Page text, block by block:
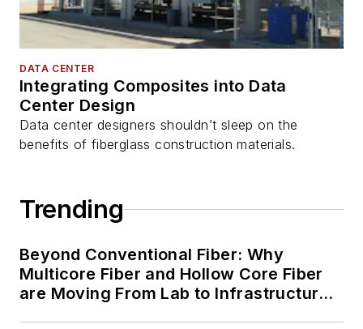
DATA CENTER
Integrating Composites into Data
Center Design
Data center designers shouldn’t sleep on the
benefits of fiberglass construction materials.
Trending
Beyond Conventional Fiber: Why
Multicore Fiber and Hollow Core Fiber
are Moving From Lab to Infrastructure